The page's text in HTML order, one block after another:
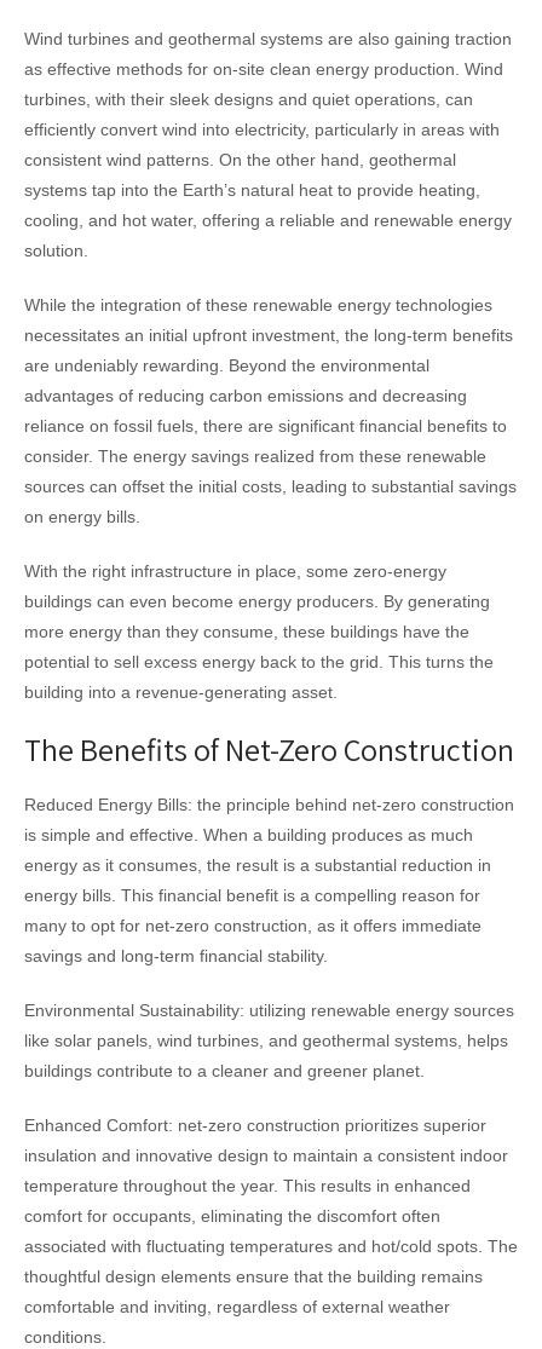
Wind turbines and geothermal systems are also gaining traction
as effective methods for on-site clean energy production. Wind
turbines, with their sleek designs and quiet operations, can
efficiently convert wind into electricity, particularly in areas with
consistent wind patterns. On the other hand, geothermal
systems tap into the Earth’s natural heat to provide heating,
cooling, and hot water, offering a reliable and renewable energy
solution.
While the integration of these renewable energy technologies
necessitates an initial upfront investment, the long-term benefits
are undeniably rewarding. Beyond the environmental
advantages of reducing carbon emissions and decreasing
reliance on fossil fuels, there are significant financial benefits to
consider. The energy savings realized from these renewable
sources can offset the initial costs, leading to substantial savings
on energy bills.
With the right infrastructure in place, some zero-energy
buildings can even become energy producers. By generating
more energy than they consume, these buildings have the
potential to sell excess energy back to the grid. This turns the
building into a revenue-generating asset.
The Benefits of Net-Zero Construction
Reduced Energy Bills: the principle behind net-zero construction
is simple and effective. When a building produces as much
energy as it consumes, the result is a substantial reduction in
energy bills. This financial benefit is a compelling reason for
many to opt for net-zero construction, as it offers immediate
savings and long-term financial stability.
Environmental Sustainability: utilizing renewable energy sources
like solar panels, wind turbines, and geothermal systems, helps
buildings contribute to a cleaner and greener planet.
Enhanced Comfort: net-zero construction prioritizes superior
insulation and innovative design to maintain a consistent indoor
temperature throughout the year. This results in enhanced
comfort for occupants, eliminating the discomfort often
associated with fluctuating temperatures and hot/cold spots. The
thoughtful design elements ensure that the building remains
comfortable and inviting, regardless of external weather
conditions.